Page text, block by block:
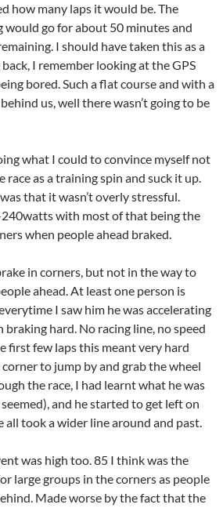
how many laps it would be. The
would go for about 50 minutes and
I should have taken this as a
I remember looking at the GPS
bored. Such a flat course and with a
us, well there wasn’t going to be
what I could to convince myself not
race as a training spin and suck it up.
that it wasn’t overly stressful.
with most of that being the
when people ahead braked.
in corners, but not in the way to
ahead. At least one person is
I saw him he was accelerating
braking hard. No racing line, no speed
first few laps this meant very hard
to jump by and grab the wheel
the race, I had learnt what he was
and he started to get left on
all took a wider line around and past.
was high too. 85 I think was the
large groups in the corners as people
Made worse by the fact that the